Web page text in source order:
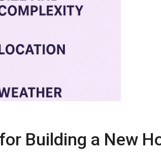
Building a New